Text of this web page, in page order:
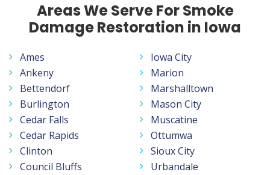
Areas We Serve For Smoke
Damage Restoration in Iowa
Ames
Ankeny
Bettendorf
Burlington
Cedar Falls
Cedar Rapids
Clinton
Council Bluffs
Iowa City
Marion
Marshalltown
Mason City
Muscatine
Ottumwa
Sioux City
Urbandale